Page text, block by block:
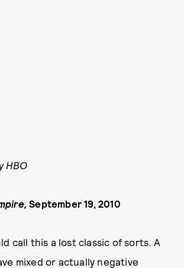
HBO
September 19, 2010
call this a lost classic of sorts. A
mixed or actually negative